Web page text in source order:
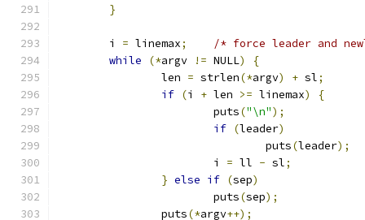
}
	i
= linemax;
/* force leader and
while
(*argv != NULL)
{
		len
= strlen(*argv) + sl;
if (i + len >= linemax)
{
			puts
("\n");
if (leader)
				puts
(leader);
			i
= ll - sl;
} else if (sep)
			puts
(sep);
		puts
(*argv++);